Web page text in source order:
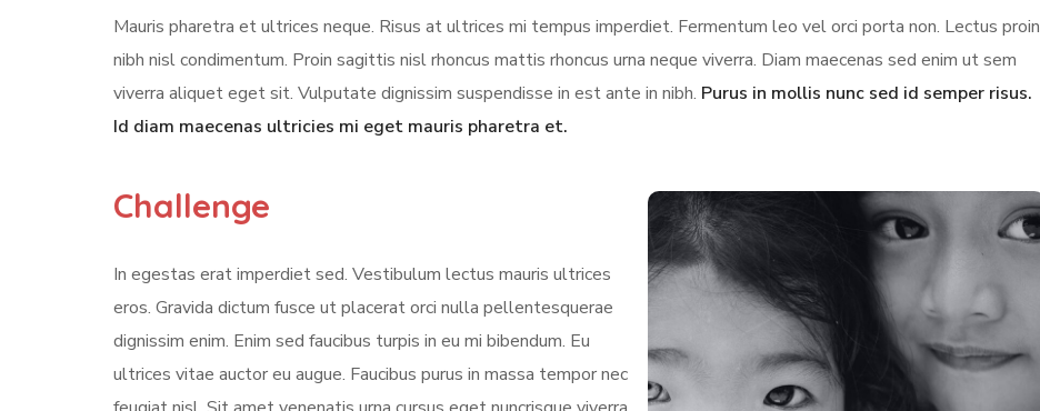
Mauris pharetra et ultrices neque. Risus at ultrices mi tempus imperdiet. Fermentum leo vel orci porta non. Lectus proin
nibh nisl condimentum. Proin sagittis nisl rhoncus mattis rhoncus urna neque viverra. Diam maecenas sed enim ut sem
viverra aliquet eget sit. Vulputate dignissim suspendisse in est ante in nibh. Purus in mollis nunc sed id semper risus.
Id diam maecenas ultricies mi eget mauris pharetra et.
Challenge
In egestas erat imperdiet sed. Vestibulum lectus mauris ultrices
eros. Gravida dictum fusce ut placerat orci nulla pellentesquerae
dignissim enim. Enim sed faucibus turpis in eu mi bibendum. Eu
ultrices vitae auctor eu augue. Faucibus purus in massa tempor nec